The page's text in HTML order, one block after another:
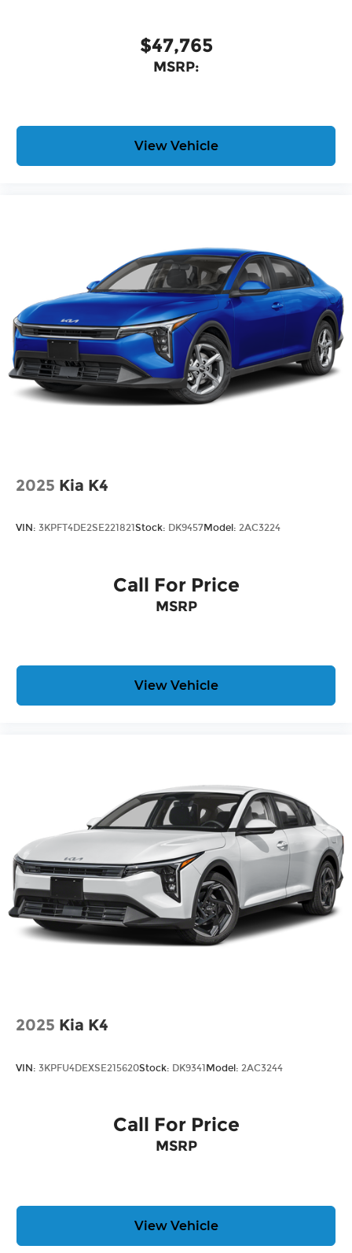
$47,765
MSRP:
View Vehicle
2025 Kia K4
VIN: 3KPFT4DE2SE221821 Stock: DK9457Model: 2AC3224
Call For Price
MSRP
View Vehicle
2025 Kia K4
VIN: 3KPFU4DEXSE215620Stock: DK9341Model: 2AC3244
Call For Price
MSRP
View Vehicle